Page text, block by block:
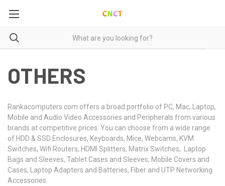
OTHERS
Rankacomputers.com offers a broad portfolio of PC, Mac, Laptop,
Mobile and Audio Video Accessories and Peripherals from various
brands at competitive prices. You can choose from a wide range
of HDD & SSD Enclosures, Keyboards, Mice, Webcams, KVM
Switches, Wifi Routers, HDMI Splitters, Matrix Switches, Laptop
Bags and Sleeves, Tablet Cases and Sleeves, Mobile Covers and
Cases, Laptop Adapters and Batteries, Fiber and UTP Networking
Accessories.